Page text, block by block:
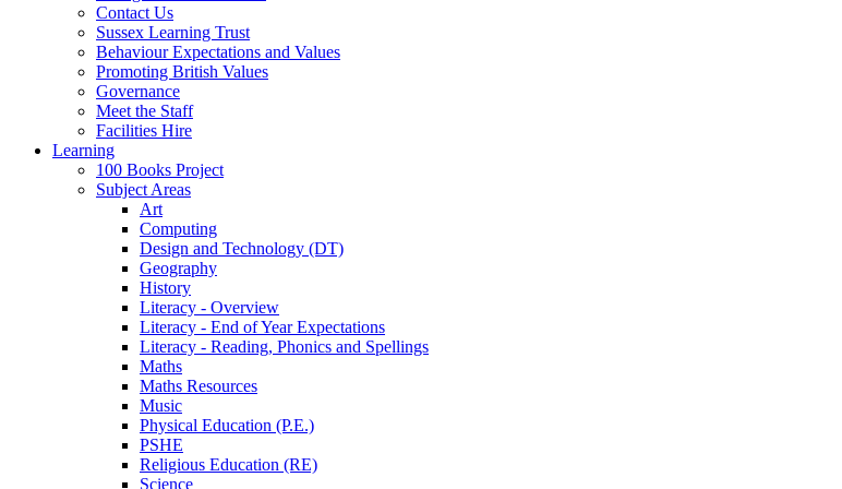
Contact Us
Sussex Learning Trust
Behaviour Expectations and Values
Promoting British Values
Governance
Meet the Staff
Facilities Hire
Learning
100 Books Project
Subject Areas
Art
Computing
Design and Technology (DT)
Geography
History
Literacy - Overview
Literacy - End of Year Expectations
Literacy - Reading, Phonics and Spellings
Maths
Maths Resources
Music
Physical Education (P.E.)
PSHE
Religious Education (RE)
Science